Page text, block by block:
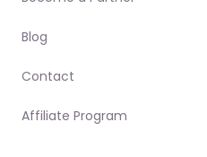
Blog
Contact
Affiliate Program